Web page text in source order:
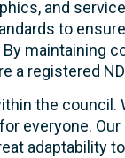
and
to
maintaining
a registered
the
everyone.
adaptability